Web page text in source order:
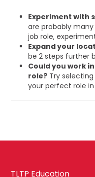
Experiment with
are probably
job role,
Expand your
be 2 steps further
Could you work
role? Try
your perfect role
TLTP Education